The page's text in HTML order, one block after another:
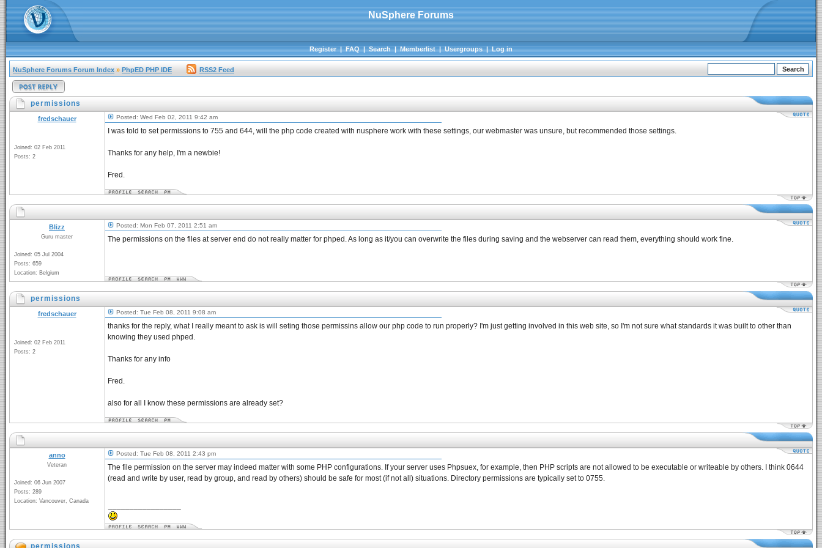
NuSphere Forums
Register|FAQ|Search|Memberlist|Usergroups|Log in
NuSphere Forums Forum Index » PhpED PHP IDE RSS2 Feed
permissions
fredschauer
Joined: 02 Feb 2011
Posts: 2
Posted: Wed Feb 02, 2011 9:42 am
I was told to set permissions to 755 and 644, will the php code created with nusphere work with these settings, our webmaster was unsure, but recommended those settings.
Thanks for any help, I'm a newbie!
Fred.
Blizz
Guru master
Joined: 05 Jul 2004
Posts: 659
Location: Belgium
Posted: Mon Feb 07, 2011 2:51 am
The permissions on the files at server end do not really matter for phped. As long as it/you can overwrite the files during saving and the webserver can read them, everything should work fine.
permissions
fredschauer
Joined: 02 Feb 2011
Posts: 2
Posted: Tue Feb 08, 2011 9:08 am
thanks for the reply, what I really meant to ask is will seting those permissins allow our php code to run properly? I'm just getting involved in this web site, so I'm not sure what standards it was built to other than
knowing they used phped.
Thanks for any info
Fred.
also for all I know these permissions are already set?
anno
Veteran
Joined: 06 Jun 2007
Posts: 289
Location: Vancouver, Canada
Posted: Tue Feb 08, 2011 2:43 pm
The file permission on the server may indeed matter with some PHP configurations. If your server uses Phpsuex, for example, then PHP scripts are not allowed to be executable or writeable by others. I think 0644
(read and write by user, read by group, and read by others) should be safe for most (if not all) situations. Directory permissions are typically set to 0755.
permissions